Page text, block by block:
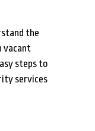
the
vacant
steps to
services